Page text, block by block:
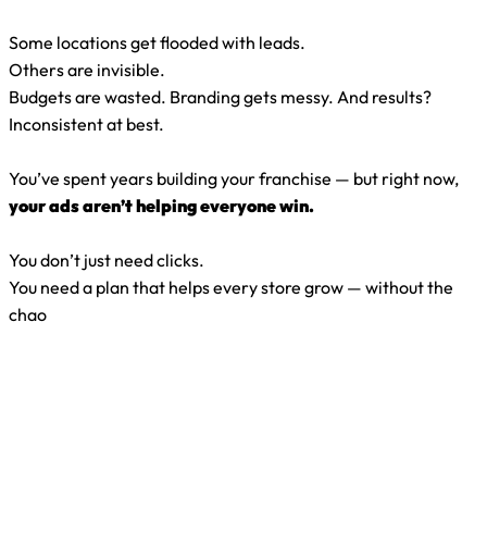
Some locations get flooded with leads.
Others are invisible.
Budgets are wasted. Branding gets messy. And results?
Inconsistent at best.
You’ve spent years building your franchise — but right now,
your ads aren’t helping everyone win.
You don’t just need clicks.
You need a plan that helps every store grow — without the
chao